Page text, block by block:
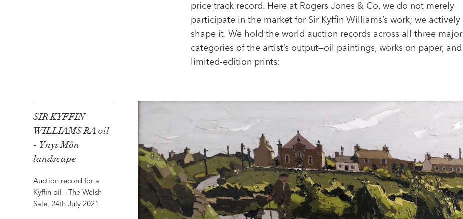
price track record. Here at Rogers Jones & Co, we do not merely
participate in the market for Sir Kyffin Williams’s work; we actively
shape it. We hold the world auction records across all three major
categories of the artist’s output—oil paintings, works on paper, and
limited-edition prints:
SIR KYFFIN
WILLIAMS RA oil
- Ynys Môn
landscape
Auction record for a
Kyffin oil - The Welsh
Sale, 24th July 2021